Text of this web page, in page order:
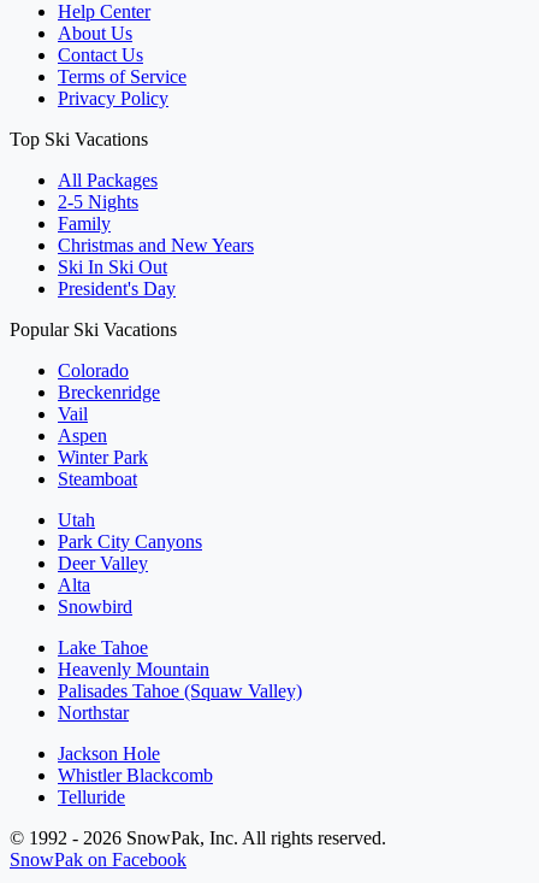
Help Center
About Us
Contact Us
Terms of Service
Privacy Policy
Top Ski Vacations
All Packages
2-5 Nights
Family
Christmas and New Years
Ski In Ski Out
President's Day
Popular Ski Vacations
Colorado
Breckenridge
Vail
Aspen
Winter Park
Steamboat
Utah
Park City Canyons
Deer Valley
Alta
Snowbird
Lake Tahoe
Heavenly Mountain
Palisades Tahoe (Squaw Valley)
Northstar
Jackson Hole
Whistler Blackcomb
Telluride
© 1992 - 2026 SnowPak, Inc. All rights reserved.
SnowPak on Facebook